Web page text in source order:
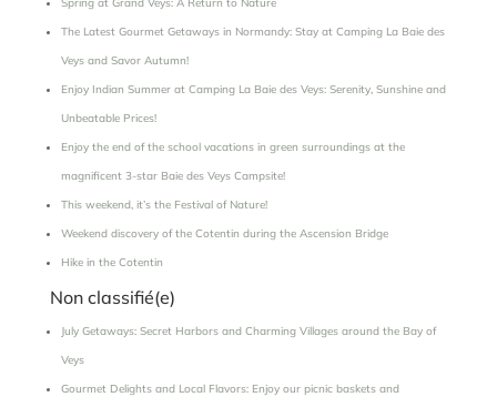
The Latest Gourmet Getaways in Normandy: Stay at Camping La Baie des
Veys and Savor Autumn!
Enjoy Indian Summer at Camping La Baie des Veys: Serenity, Sunshine and
Unbeatable Prices!
Enjoy the end of the school vacations in green surroundings at the
magnificent 3-star Baie des Veys Campsite!
This weekend, it’s the Festival of Nature!
Weekend discovery of the Cotentin during the Ascension Bridge
Hike in the Cotentin
Non classifié(e)
July Getaways: Secret Harbors and Charming Villages around the Bay of
Veys
Gourmet Delights and Local Flavors: Enjoy our picnic baskets and